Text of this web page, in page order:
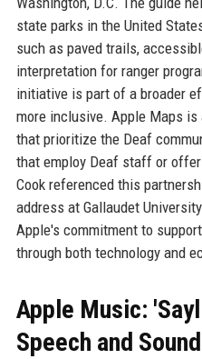
state parks in the United
such as paved trails,
interpretation for ranger
initiative is part of a broader
more inclusive. Apple Maps
that prioritize the Deaf
that employ Deaf staff or
Cook referenced this
address at Gallaudet
Apple's commitment to
through both technology and
Apple Music:
Speech and Sound